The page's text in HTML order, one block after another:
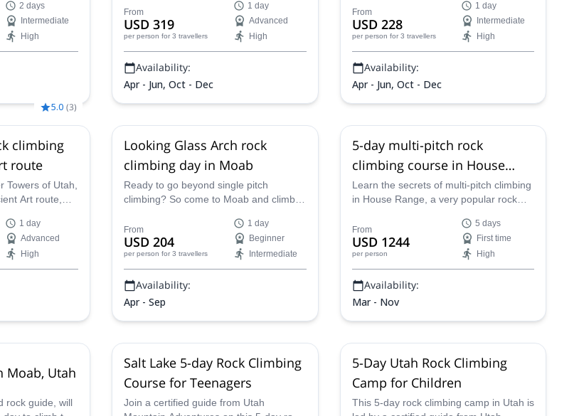
2 days
Intermediate
High
the unique Indian Creek!
From
USD 319
per person for 3 travellers
1 day
Advanced
High
Availability:
Apr - Jun, Oct - Dec
AMGA-certified guides!
From
USD 228
per person for 3 travellers
1 day
Intermediate
High
Availability:
Apr - Jun, Oct - Dec
5.0 (3)
climbing
route
Towers of Utah,
Art route,
along with
1 day
Advanced
High
Looking Glass Arch rock
climbing day in Moab
Ready to go beyond single pitch
climbing? So come to Moab and climb
Looking Glass Arch formation. Rock
climbing and rappelling in just one trip!
From
USD 204
per person for 3 travellers
1 day
Beginner
Intermediate
Availability:
Apr - Sep
5-day multi-pitch rock
climbing course in House
Range, Utah
Learn the secrets of multi-pitch climbing
in House Range, a very popular rock
guides!
From
USD 1244
per person
5 days
First time
High
Availability:
Mar - Nov
Moab, Utah
rock guide, will
Salt Lake 5-day Rock Climbing
Course for Teenagers
Join a certified guide from Utah
5-Day Utah Rock Climbing
Camp for Children
This 5-day rock climbing camp in Utah is